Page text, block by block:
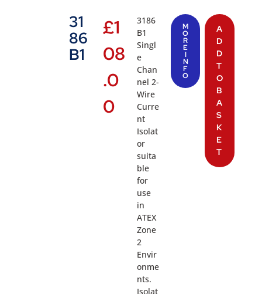
31
86
B1
£1
08
.0
0
3186
B1
Singl
e
Chan
nel 2-
Wire
Curre
nt
Isolat
or
suita
ble
for
use
in
ATEX
Zone
2
Envir
onme
nts.
Isolat
M
O
R
E
I
N
F
O
A
D
D
T
O
B
A
S
K
E
T